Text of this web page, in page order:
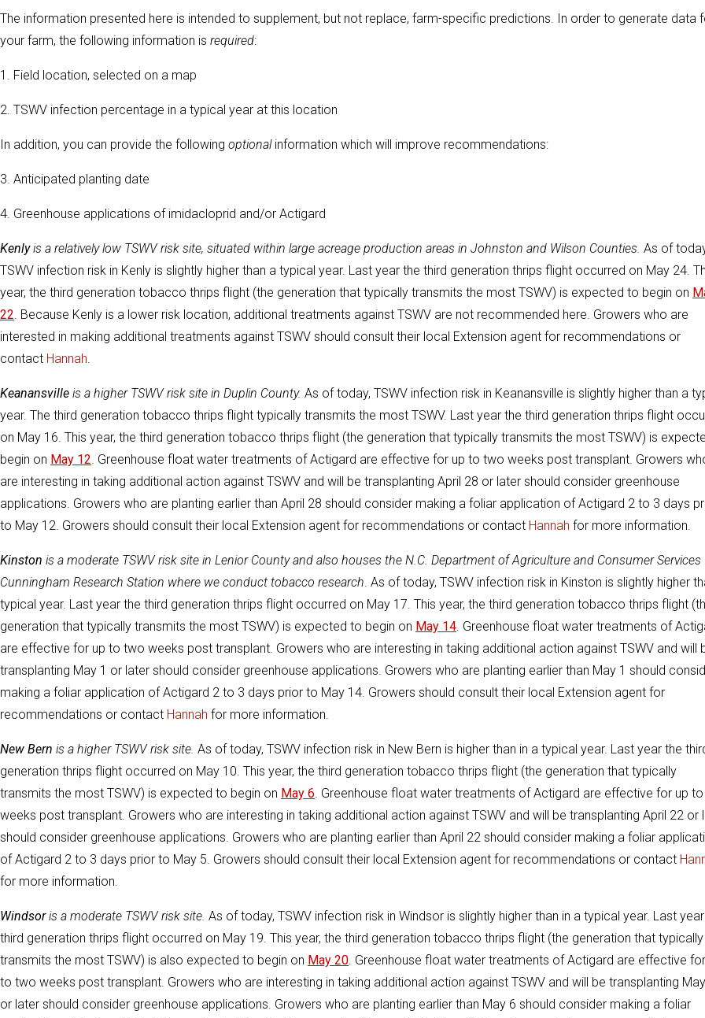
The information presented here is intended to supplement, but not replace, farm-specific predictions. In order to generate data
your farm, the following information is required:
1. Field location, selected on a map
2. TSWV infection percentage in a typical year at this location
In addition, you can provide the following optionalinformation which will improve recommendations:
3. Anticipated planting date
4. Greenhouse applications of imidacloprid and/or Actigard
Kenlyis a relatively low TSWV risk site, situated within large acreage production areas in Johnston and Wilson Counties. As of
TSWV infection risk in Kenly is slightly higher than a typical year. Last year the third generation thrips flight occurred on May 24.
year, the third generation tobacco thrips flight (the generation that typically transmits the most TSWV) is expected to begin on
22. Because Kenly is a lower risk location, additional treatments against TSWV are not recommended here. Growers who are
interested in making additional treatments against TSWV should consult their local Extension agent for recommendations or
contact Hannah.
Keanansville is a higher TSWV risk site in Duplin County. As of today, TSWV infection risk in Keanansville is slightly higher than a
year. The third generation tobacco thrips flight typically transmits the most TSWV. Last year the third generation thrips flight
on May 16. This year, the third generation tobacco thrips flight (the generation that typically transmits the most TSWV) is
begin on May 12. Greenhouse float water treatments of Actigard are effective for up to two weeks post transplant. Growers
are interesting in taking additional action against TSWV and will be transplanting April 28 or later should consider greenhouse
applications. Growers who are planting earlier than April 28 should consider making a foliar application of Actigard 2 to 3 days
to May 12. Growers should consult their local Extension agent for recommendations or contact Hannah for more information.
Kinston is a moderate TSWV risk site in Lenior County and also houses the N.C. Department of Agriculture and Consumer Services
Cunningham Research Station where we conduct tobacco research. As of today, TSWV infection risk in Kinston is slightly higher
typical year. Last year the third generation thrips flight occurred on May 17. This year, the third generation tobacco thrips flight
generation that typically transmits the most TSWV) is expected to begin on May 14. Greenhouse float water treatments of
are effective for up to two weeks post transplant. Growers who are interesting in taking additional action against TSWV and will
transplanting May 1 or later should consider greenhouse applications. Growers who are planting earlier than May 1 should
making a foliar application of Actigard 2 to 3 days prior to May 14. Growers should consult their local Extension agent for
recommendations or contact Hannah for more information.
New Bern is a higher TSWV risk site. As of today, TSWV infection risk in New Bern is higher than in a typical year. Last year the
generation thrips flight occurred on May 10. This year, the third generation tobacco thrips flight (the generation that typically
transmits the most TSWV) is expected to begin on May 6. Greenhouse float water treatments of Actigard are effective for up
weeks post transplant. Growers who are interesting in taking additional action against TSWV and will be transplanting April 22 or
should consider greenhouse applications. Growers who are planting earlier than April 22 should consider making a foliar
of Actigard 2 to 3 days prior to May 5. Growers should consult their local Extension agent for recommendations or contact
for more information.
Windsoris a moderate TSWV risk site. As of today, TSWV infection risk in Windsor is slightly higher than in a typical year. Last
third generation thrips flight occurred on May 19. This year, the third generation tobacco thrips flight (the generation that typically
transmits the most TSWV) is also expected to begin on May 20. Greenhouse float water treatments of Actigard are effective
to two weeks post transplant. Growers who are interesting in taking additional action against TSWV and will be transplanting
or later should consider greenhouse applications. Growers who are planting earlier than May 6 should consider making a foliar